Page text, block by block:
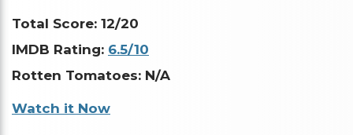
Total Score: 12/20
IMDB Rating: 6.5/10
Rotten Tomatoes: N/A
Watch it Now